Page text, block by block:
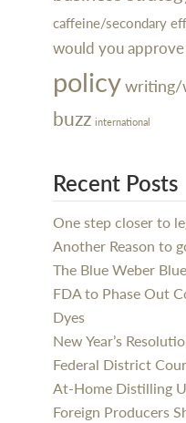
caffeine/secondary
would you
policy
buzz international
Recent Posts
One step closer to
Another Reason to
The Blue Weber
FDA to Phase Out
Dyes
New Year’s
Federal District
At-Home Distilling
Foreign Producers